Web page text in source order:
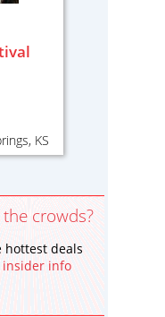
KS
crowds?
hottest deals
insider info